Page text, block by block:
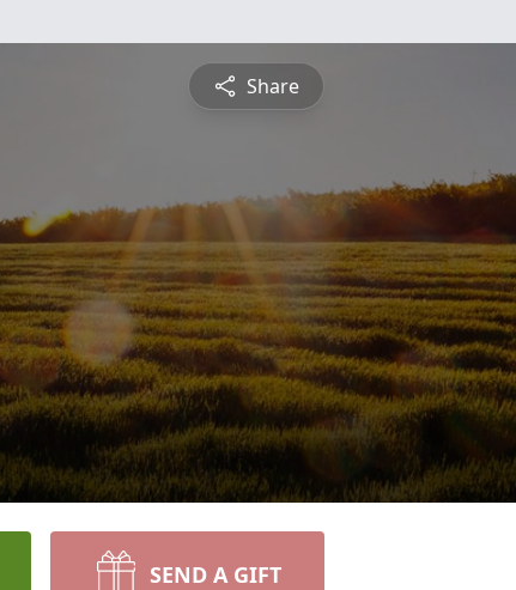
Share
SEND A GIFT